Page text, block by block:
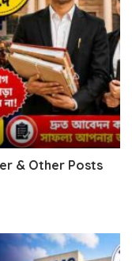
& Other Posts